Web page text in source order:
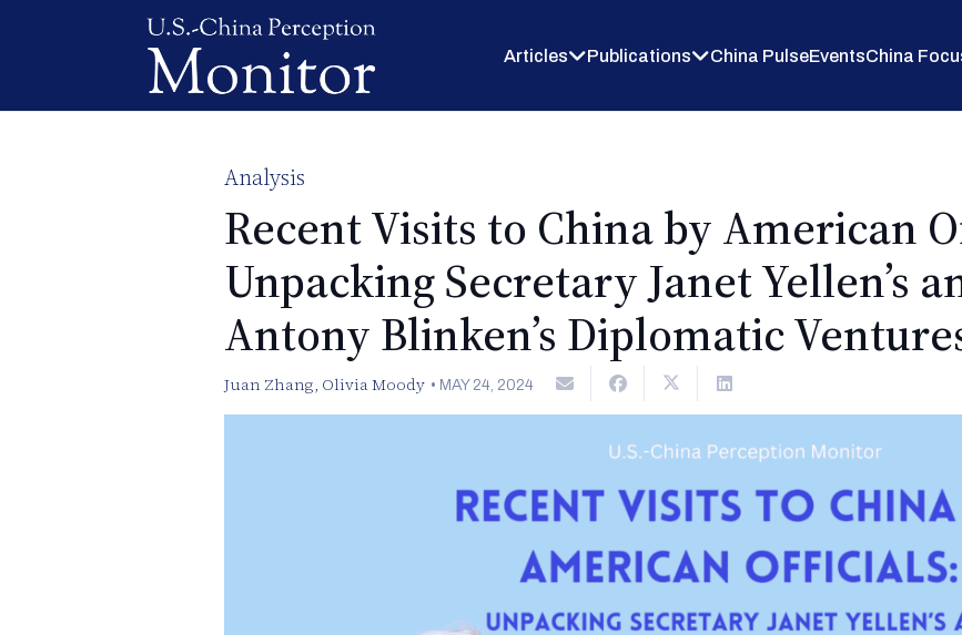
Articles Publications China PulseEventsChina
Analysis
Recent Visits to China by American
Unpacking Secretary Janet Yellen’s
Antony Blinken’s Diplomatic
Juan Zhang, Olivia Moody • MAY 24, 2024